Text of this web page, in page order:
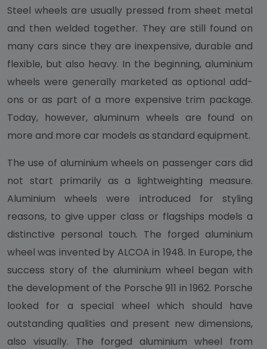
Steel wheels are usually pressed from sheet metal
and then welded together. They are still found on
many cars since they are inexpensive, durable and
flexible, but also heavy. In the beginning, aluminium
wheels were generally marketed as optional add-
ons or as part of a more expensive trim package.
Today, however, aluminum wheels are found on
more and more car models as standard equipment.
The use of aluminium wheels on passenger cars did
not start primarily as a lightweighting measure.
Aluminium wheels were introduced for styling
reasons, to give upper class or flagships models a
distinctive personal touch. The forged aluminium
wheel was invented by ALCOA in 1948. In Europe, the
success story of the aluminium wheel began with
the development of the Porsche 911 in 1962. Porsche
looked for a special wheel which should have
outstanding qualities and present new dimensions,
also visually. The forged aluminium wheel from